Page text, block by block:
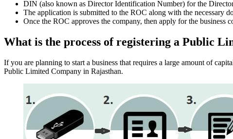
DIN (also known as Director Identification Number) for the
The application is submitted to the ROC along with the
Once the ROC approves the company, then apply for the business
What is the process of registering a Public
If you are planning to start a business that requires a large amount of
Public Limited Company in Rajasthan.